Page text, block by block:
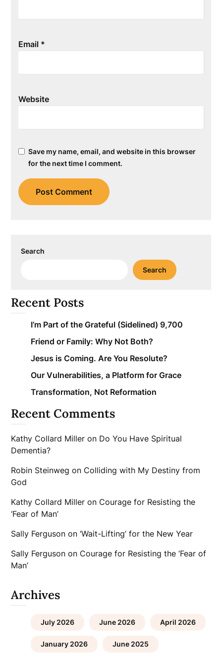
Email *
Website
Save my name, email, and website in this browser
for the next time I comment.
Search
Search
Recent Posts
I’m Part of the Grateful (Sidelined) 9,700
Friend or Family: Why Not Both?
Jesus is Coming. Are You Resolute?
Our Vulnerabilities, a Platform for Grace
Transformation, Not Reformation
Recent Comments
Kathy Collard Miller on Do You Have Spiritual
Dementia?
Robin Steinweg on Colliding with My Destiny from
God
Kathy Collard Miller on Courage for Resisting the
‘Fear of Man’
Sally Ferguson on‘Wait-Lifting’ for the New Year
Sally Ferguson on Courage for Resisting the ‘Fear of
Man’
Archives
July 2026 June 2026 April 2026
January 2026 June 2025